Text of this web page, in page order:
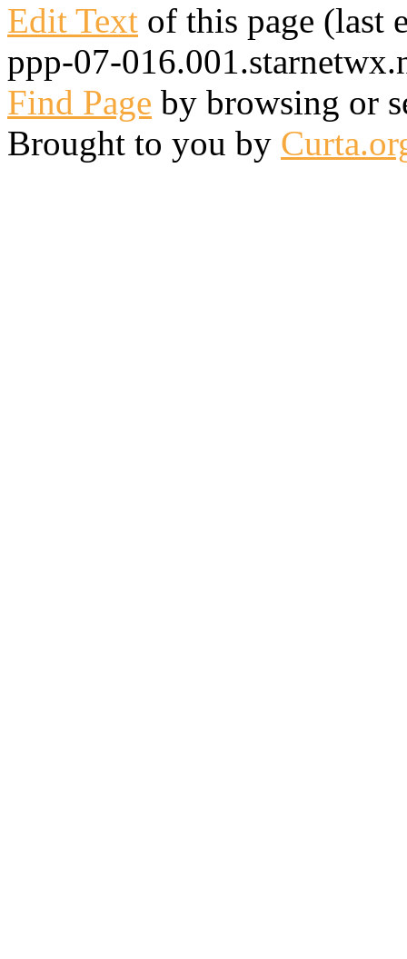
Edit Text of this page (last
ppp-07-
Find Page by browsing or
Brought to you by